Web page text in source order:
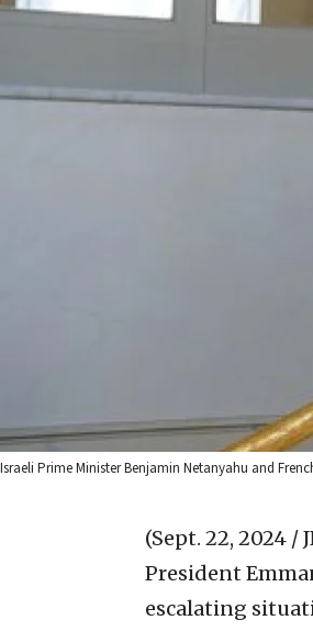
Israeli Prime Minister Benjamin Netanyahu and
(Sept. 22, 2024 /
President
escalating